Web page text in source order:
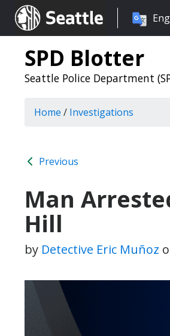
Seattle.gov
Choose
language:
SPD Blotter
Seattle Police Department
Home / Investigations
Previous
Man
Hill
by Detective Eric Muñoz